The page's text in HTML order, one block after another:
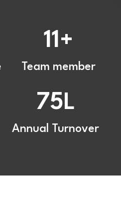
11+
Team member
75L
Annual Turnover